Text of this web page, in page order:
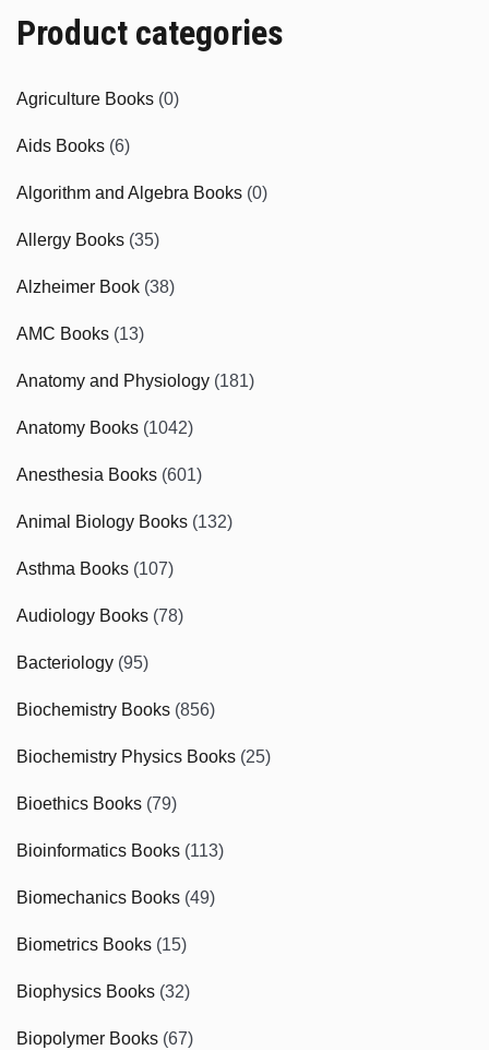
Product categories
Agriculture Books (0)
Aids Books (6)
Algorithm and Algebra Books (0)
Allergy Books (35)
Alzheimer Book (38)
AMC Books (13)
Anatomy and Physiology (181)
Anatomy Books (1042)
Anesthesia Books (601)
Animal Biology Books (132)
Asthma Books (107)
Audiology Books (78)
Bacteriology (95)
Biochemistry Books (856)
Biochemistry Physics Books (25)
Bioethics Books (79)
Bioinformatics Books (113)
Biomechanics Books (49)
Biometrics Books (15)
Biophysics Books (32)
Biopolymer Books (67)